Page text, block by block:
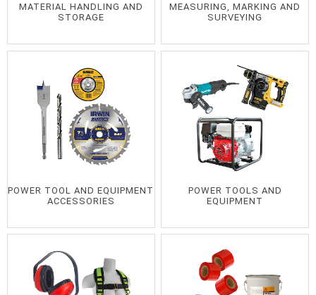
MATERIAL HANDLING AND
STORAGE
MEASURING, MARKING AND
SURVEYING
POWER TOOL AND EQUIPMENT
ACCESSORIES
POWER TOOLS AND
EQUIPMENT